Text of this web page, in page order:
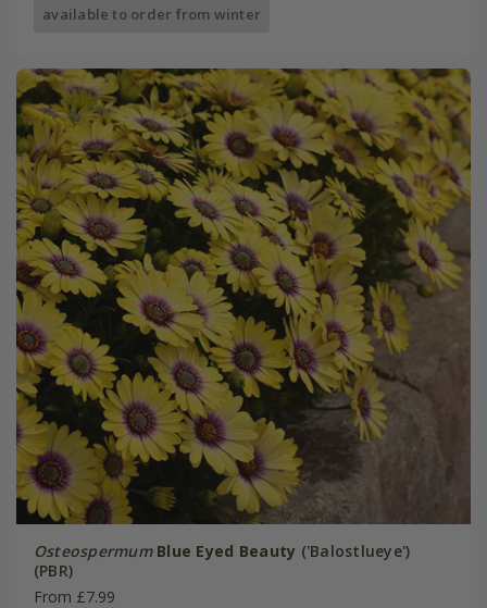
available to order from winter
Osteospermum Blue Eyed Beauty ('Balostlueye')
(PBR)
From £7.99